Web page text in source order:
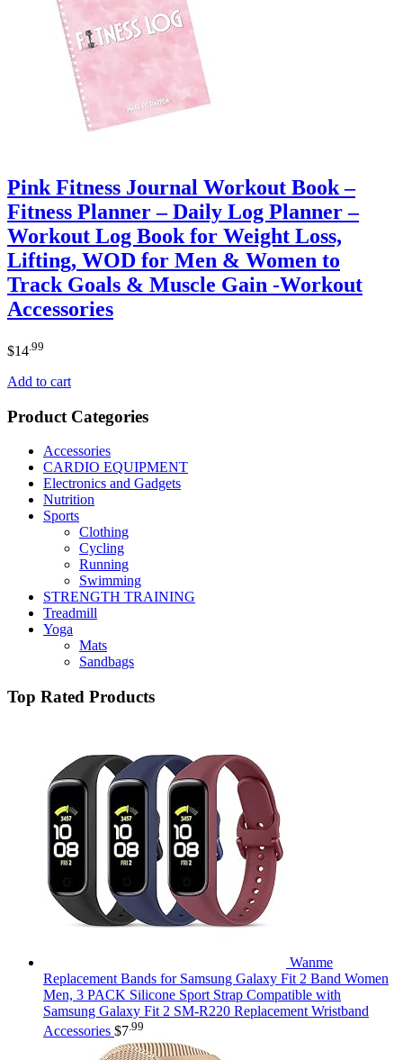
Pink Fitness Journal Workout Book –
Fitness Planner – Daily Log Planner –
Workout Log Book for Weight Loss,
Lifting, WOD for Men & Women to
Track Goals & Muscle Gain -Workout
Accessories
$14 .99
Add to cart
Product Categories
Accessories
CARDIO EQUIPMENT
Electronics and Gadgets
Nutrition
Sports
Clothing
Cycling
Running
Swimming
STRENGTH TRAINING
Treadmill
Yoga
Mats
Sandbags
Top Rated Products
Wanme
Replacement Bands for Samsung Galaxy Fit 2 Band Women
Men, 3 PACK Silicone Sport Strap Compatible with
Samsung Galaxy Fit 2 SM-R220 Replacement Wristband
Accessories $7 .99